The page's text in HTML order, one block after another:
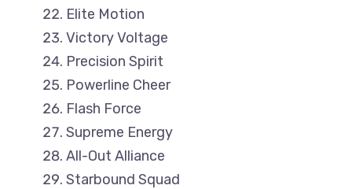
Elite Motion
Victory Voltage
Precision Spirit
Powerline Cheer
Flash Force
Supreme Energy
All-Out Alliance
Starbound Squad